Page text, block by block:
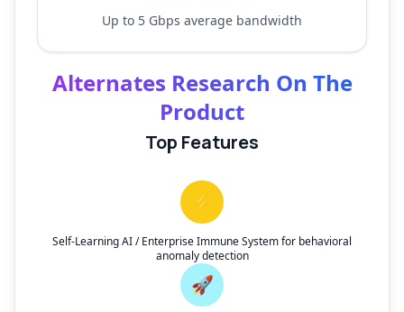
Up to 5 Gbps average bandwidth
Alternates Research On The
Product
Top Features
⚡
Self-Learning AI / Enterprise Immune System for behavioral
anomaly detection
🚀